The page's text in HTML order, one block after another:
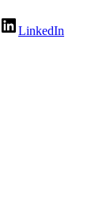
LinkedIn